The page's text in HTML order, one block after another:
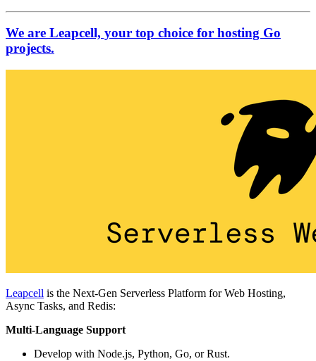
We are Leapcell, your top choice for hosting Go
projects.
Leapcell is the Next-Gen Serverless Platform for Web Hosting,
Async Tasks, and Redis:
Multi-Language Support
Develop with Node.js, Python, Go, or Rust.